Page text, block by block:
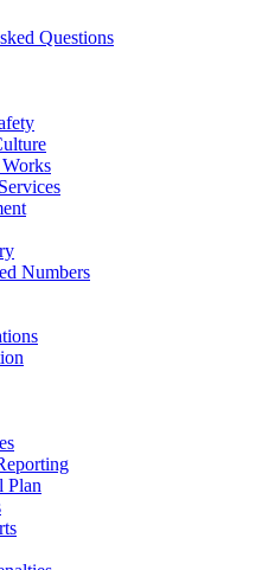
Questions
Numbers
Plan